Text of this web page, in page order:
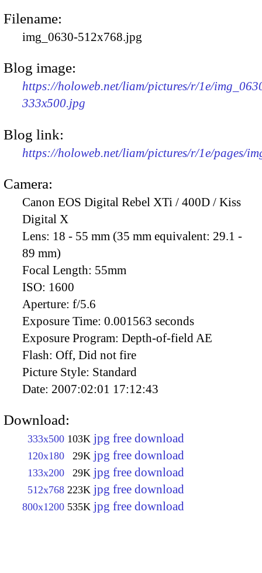
Filename:
img_0630-512x768.jpg
Blog image:
https://holoweb.net/liam/pictures/r/1e/
333x500.jpg
Blog link:
https://holoweb.net/liam/pictures/r/1e/pages/
Camera:
Canon EOS Digital Rebel XTi / 400D / Kiss
Digital X
Lens: 18 - 55 mm (35 mm equivalent: 29.1 -
89 mm)
Focal Length: 55mm
ISO: 1600
Aperture: f/5.6
Exposure Time: 0.001563 seconds
Exposure Program: Depth-of-field AE
Flash: Off, Did not fire
Picture Style: Standard
Date: 2007:02:01 17:12:43
Download:
333x500 103K jpg free download
120x180 29K jpg free download
133x200 29K jpg free download
512x768 223K jpg free download
800x1200 535K jpg free download